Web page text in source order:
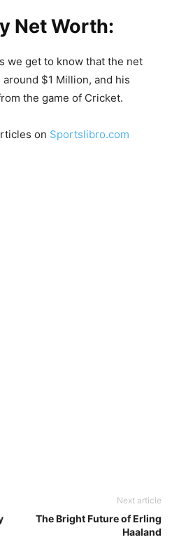
Net Worth:
we get to know that the net
$1 Million, and his
the game of Cricket.
on Sportslibro.com
Next article
The Bright Future of Erling
Haaland